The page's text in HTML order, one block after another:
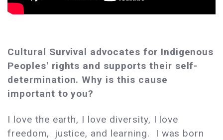
Cultural Survival advocates for Indigenous
Peoples' rights and supports their self-
determination. Why is this cause
important to you?
I love the earth, I love diversity, I love
freedom, justice, and learning. I was born